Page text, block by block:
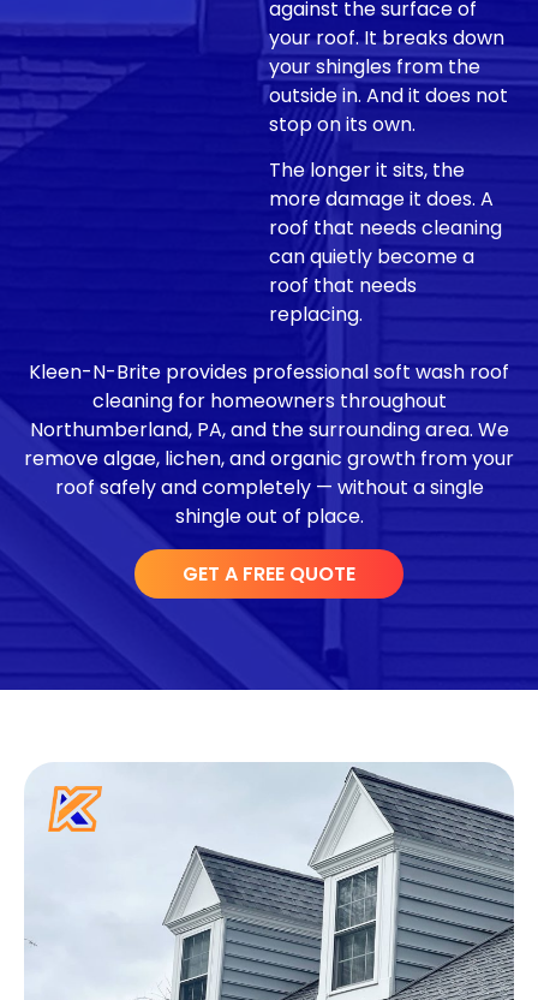
against the surface of
your roof. It breaks down
your shingles from the
outside in. And it does not
stop on its own.
The longer it sits, the
more damage it does. A
roof that needs cleaning
can quietly become a
roof that needs
replacing.
Kleen-N-Brite provides professional soft wash roof
cleaning for homeowners throughout
Northumberland, PA, and the surrounding area. We
remove algae, lichen, and organic growth from your
roof safely and completely — without a single
shingle out of place.
GET A FREE QUOTE